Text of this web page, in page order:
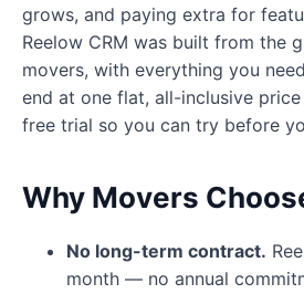
grows, and paying extra for
Reelow CRM was built from the
movers, with everything you
end at one flat, all-inclusive
free trial so you can try before
Why Movers
No long-term contract.
month — no annual